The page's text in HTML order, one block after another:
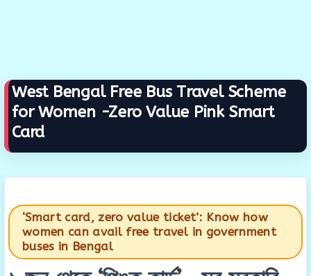
West Bengal Free Bus Travel Scheme
for Women -Zero Value Pink Smart
Card
‘Smart card, zero value ticket’: Know how
women can avail free travel in government
buses in Bengal